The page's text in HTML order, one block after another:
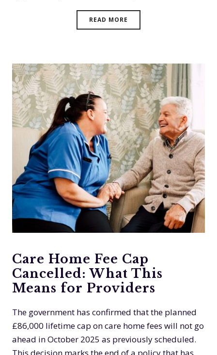
READ MORE
Care Home Fee Cap
Cancelled: What This
Means for Providers
The government has confirmed that the planned
£86,000 lifetime cap on care home fees will not go
ahead in October 2025 as previously scheduled.
This decision marks the end of a policy that has